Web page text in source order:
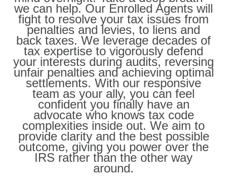
we can help. Our Enrolled Agents will
fight to resolve your tax issues from
penalties and levies, to liens and
back taxes. We leverage decades of
tax expertise to vigorously defend
your interests during audits, reversing
unfair penalties and achieving optimal
settlements. With our responsive
team as your ally, you can feel
confident you finally have an
advocate who knows tax code
complexities inside out. We aim to
provide clarity and the best possible
outcome, giving you power over the
IRS rather than the other way
around.